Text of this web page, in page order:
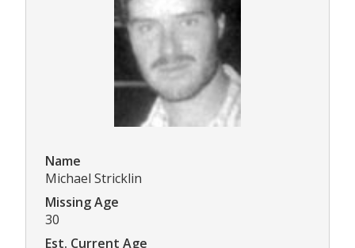
Name
Michael Stricklin
Missing Age
30
Est. Current Age